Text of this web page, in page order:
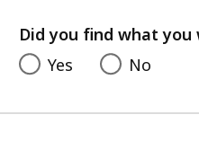
Did you find what
Yes
No